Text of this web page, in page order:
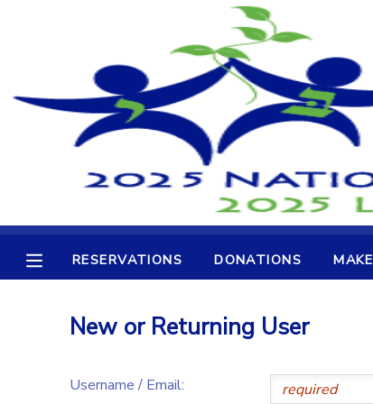
RESERVATIONS DONATIONS
New or Returning User
Username / Email:
OVERVIEW
RESERVATIONS
MAKE A PAYMENT
DOCUMENT CENTER
MESSAGE CENTER
CAMP STORE
GIFT CERTIFICATES
DONATIONS